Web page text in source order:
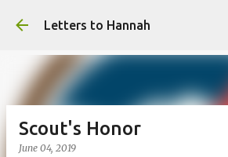
Skip to main content
Letters to Hannah
Scout's Honor
June 04, 2019